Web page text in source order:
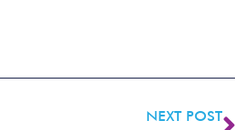
NEXT POST